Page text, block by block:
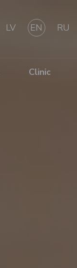
LV EN RU
Clinic